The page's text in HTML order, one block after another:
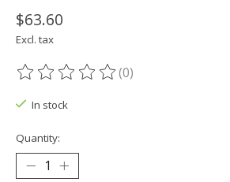
$63.60
Excl. tax
The rating of this product is
(0)
In stock
Quantity: